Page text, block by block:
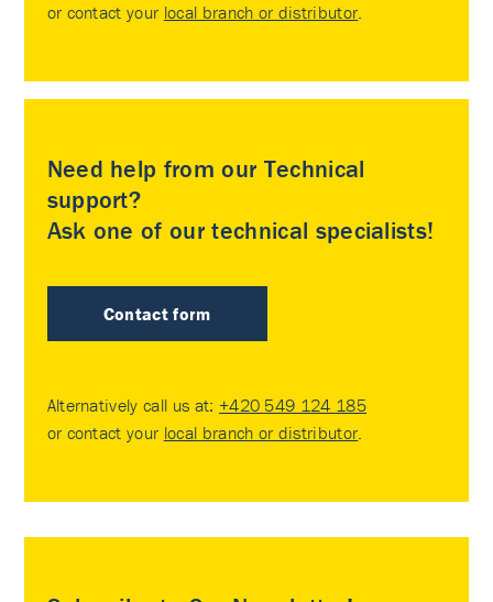
or contact your local branch or distributor.
Need help from our Technical
support?
Ask one of our technical specialists!
Contact form
Alternatively call us at: +420 549 124 185
or contact your local branch or distributor.